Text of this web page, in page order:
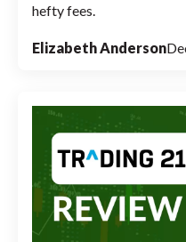
hefty fees.
Elizabeth Anderson